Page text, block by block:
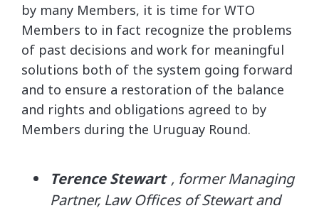
by many Members, it is time for WTO
Members to in fact recognize the problems
of past decisions and work for meaningful
solutions both of the system going forward
and to ensure a restoration of the balance
and rights and obligations agreed to by
Members during the Uruguay Round.
Terence Stewart , former Managing
Partner, Law Offices of Stewart and